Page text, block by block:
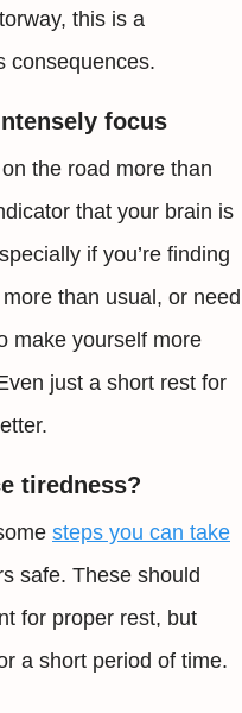
this is a
consequences.
focus
the road more than
that your brain is
if you’re finding
than usual, or need
make yourself more
just a short rest for
tiredness?
steps you can take
safe. These should
for proper rest, but
a short period of time.